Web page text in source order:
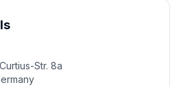
Str. 8a